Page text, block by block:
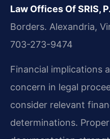
Law Offices Of SRIS,
Borders. Alexandria,
703-273-9474
Financial implications
concern in legal
consider relevant
determinations.